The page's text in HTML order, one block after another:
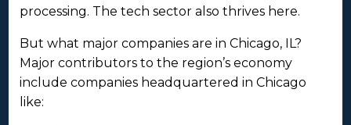
processing. The tech sector also thrives here.
But what major companies are in Chicago, IL?
Major contributors to the region’s economy
include companies headquartered in Chicago
like: